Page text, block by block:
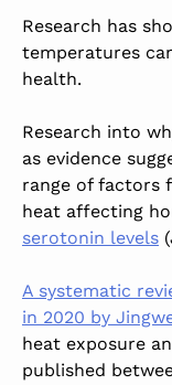
Research has
temperatures
health.
Research into
as evidence
range of factors
heat affecting
serotonin levels
A systematic
in 2020 by
heat exposure
published